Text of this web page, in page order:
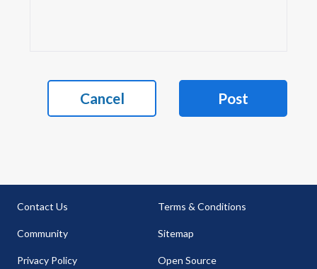
Cancel Post
Contact Us
Community
Privacy Policy
Terms & Conditions
Sitemap
Open Source